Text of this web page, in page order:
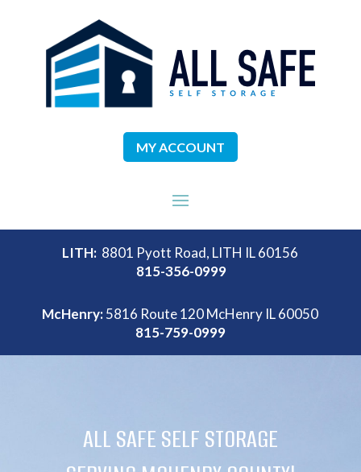
MY ACCOUNT
LITH: 8801 Pyott Road, LITH IL 60156
815-356-0999
McHenry:5816 Route 120 McHenry IL 60050
815-759-0999
ALL SAFE SELF STORAGE